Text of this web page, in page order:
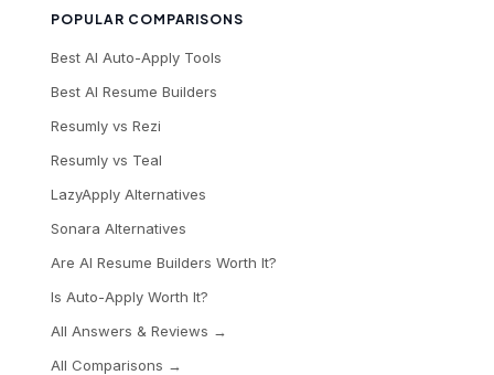
POPULAR COMPARISONS
Best AI Auto-Apply Tools
Best AI Resume Builders
Resumly vs Rezi
Resumly vs Teal
LazyApply Alternatives
Sonara Alternatives
Are AI Resume Builders Worth It?
Is Auto-Apply Worth It?
All Answers & Reviews →
All Comparisons →